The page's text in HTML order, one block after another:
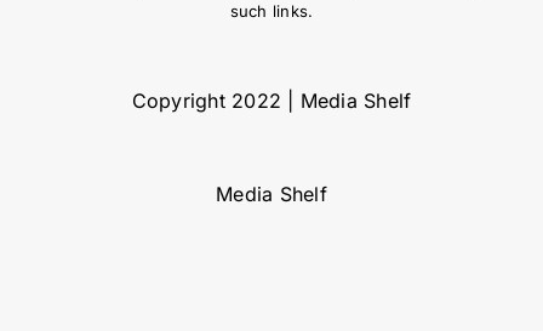
such links.
Copyright 2022 | Media Shelf
Media Shelf